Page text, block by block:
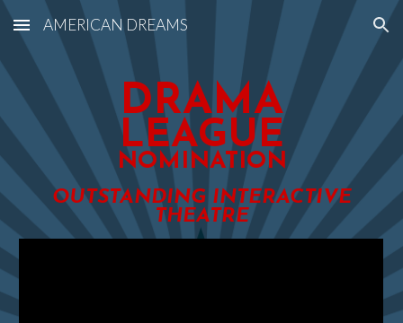
Skip to main content Skip to navigation
AMERICAN DREAMS
DRAMA
LEAGUE
NOMINATION
OUTSTANDING INTERACTIVE
THEATRE